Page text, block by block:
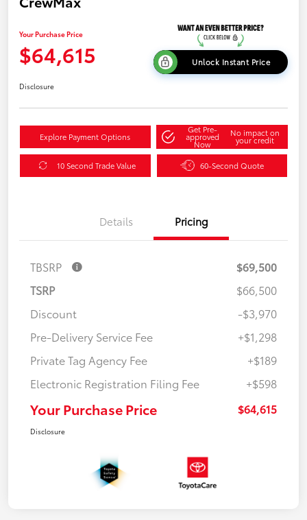
Your Purchase Price
$64,615 Unlock Instant Price
Disclosure
Explore Payment Options
Get Pre-
approved
Now
No impact on
your credit
10 Second Trade Value 60-Second Quote
Details Pricing
TBSRP
$69,500
TSRP
$66,500
Discount
-$3,970
Pre-Delivery Service Fee
+$1,298
Private Tag Agency Fee
+$189
Electronic Registration Filing Fee
+$598
Your Purchase Price $64,615
Disclosure